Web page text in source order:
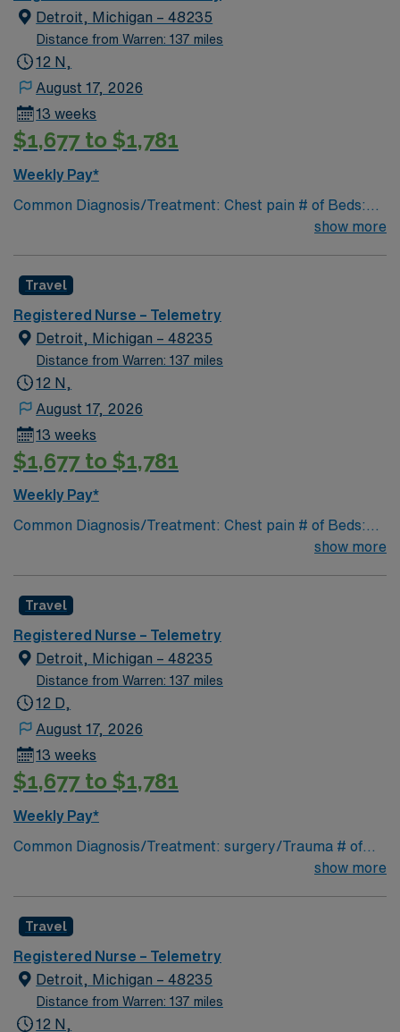
pathways are reengineered around the goal of keeping
people healthy and improving their health experiences
and health outcomes. Our nurses earned Magnet
nursing program can achieve, so you can expect high-
quality nursing care, greater safety, and better results
Detroit, Michigan – 48235
Distance from Warren: 137 miles
12 N,
August 17, 2026
13 weeks
$1,677 to $1,781
Weekly Pay*
Common Diagnosis/Treatment: Chest pain # of Beds:
39 Nurse Patient Ratio: 1-6 Charting: Cerner Scrub
show more
Travel
Registered Nurse – Telemetry
Detroit, Michigan – 48235
Distance from Warren: 137 miles
12 N,
August 17, 2026
13 weeks
$1,677 to $1,781
Weekly Pay*
Common Diagnosis/Treatment: Chest pain # of Beds:
39 Nurse Patient Ratio: 1-6 Charting: Cerner Scrub
show more
Travel
Registered Nurse – Telemetry
Detroit, Michigan – 48235
Distance from Warren: 137 miles
12 D,
August 17, 2026
13 weeks
$1,677 to $1,781
Weekly Pay*
Common Diagnosis/Treatment: surgery/Trauma # of
Beds: 25 Nurse Patient Ratio: 1-5 Charting: Cernershow more
Travel
Registered Nurse – Telemetry
Detroit, Michigan – 48235
Distance from Warren: 137 miles
12 N,